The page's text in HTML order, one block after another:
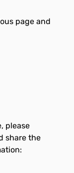
page and
please
share the